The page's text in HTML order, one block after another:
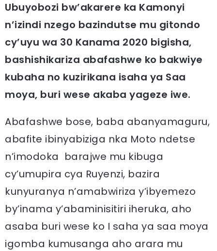
Ubuyobozi bw’akarere ka Kamonyi
n’izindi nzego bazindutse mu gitondo
cy’uyu wa 30 Kanama 2020 bigisha,
bashishikariza abafashwe ko bakwiye
kubaha no kuzirikana isaha ya Saa
moya, buri wese akaba yageze iwe.
Abafashwe bose, baba abanyamaguru,
abafite ibinyabiziga nka Moto ndetse
n’imodoka barajwe mu kibuga
cy’umupira cya Ruyenzi, bazira
kunyuranya n’amabwiriza y’ibyemezo
by’inama y’abaminisitiri iheruka, aho
asaba buri wese ko I saha ya saa moya
igomba kumusanga aho arara mu